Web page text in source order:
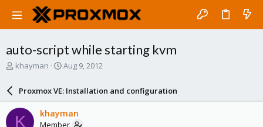
auto-script while starting kvm
T
a
d
khayman
S
a
r
d
Aug 9, 2012
Proxmox VE: Installation and configuration
K khayman
Member